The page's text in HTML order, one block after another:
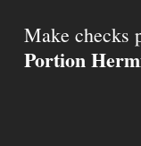
Make checks
Portion